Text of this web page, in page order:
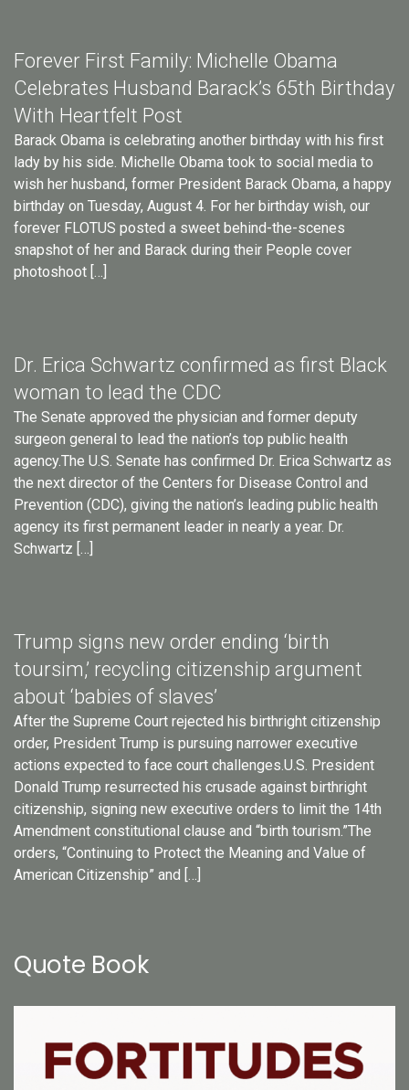
Forever First Family: Michelle Obama
Celebrates Husband Barack’s 65th Birthday
With Heartfelt Post
Barack Obama is celebrating another birthday with his first
lady by his side. Michelle Obama took to social media to
wish her husband, former President Barack Obama, a happy
birthday on Tuesday, August 4. For her birthday wish, our
forever FLOTUS posted a sweet behind-the-scenes
snapshot of her and Barack during their People cover
photoshoot […]
Dr. Erica Schwartz confirmed as first Black
woman to lead the CDC
The Senate approved the physician and former deputy
surgeon general to lead the nation’s top public health
agency.The U.S. Senate has confirmed Dr. Erica Schwartz as
the next director of the Centers for Disease Control and
Prevention (CDC), giving the nation’s leading public health
agency its first permanent leader in nearly a year. Dr.
Schwartz […]
Trump signs new order ending ‘birth
toursim,’ recycling citizenship argument
about ‘babies of slaves’
After the Supreme Court rejected his birthright citizenship
order, President Trump is pursuing narrower executive
actions expected to face court challenges.U.S. President
Donald Trump resurrected his crusade against birthright
citizenship, signing new executive orders to limit the 14th
Amendment constitutional clause and “birth tourism.”The
orders, “Continuing to Protect the Meaning and Value of
American Citizenship” and […]
Quote Book